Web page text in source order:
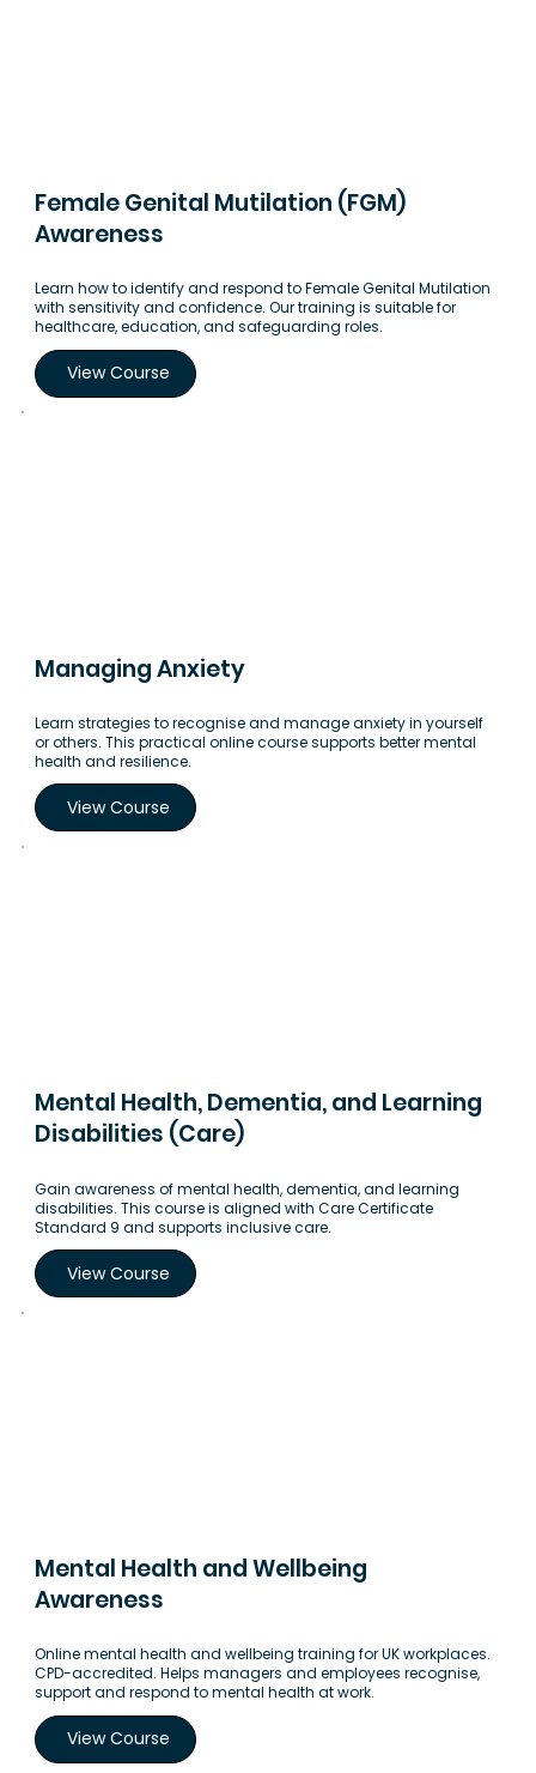
Female Genital Mutilation (FGM)
Awareness
Learn how to identify and respond to Female Genital Mutilation
with sensitivity and confidence. Our training is suitable for
healthcare, education, and safeguarding roles.
View Course
Managing Anxiety
Learn strategies to recognise and manage anxiety in yourself
or others. This practical online course supports better mental
health and resilience.
View Course
Mental Health, Dementia, and Learning
Disabilities (Care)
Gain awareness of mental health, dementia, and learning
disabilities. This course is aligned with Care Certificate
Standard 9 and supports inclusive care.
View Course
Mental Health and Wellbeing
Awareness
Online mental health and wellbeing training for UK workplaces.
CPD-accredited. Helps managers and employees recognise,
support and respond to mental health at work.
View Course